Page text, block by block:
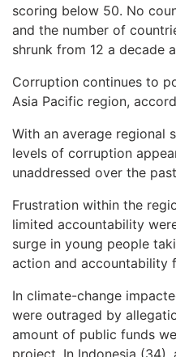
scoring below 50. No
and the number of
shrunk from 12 a decade
Corruption continues to
Asia Pacific region,
With an average regional
levels of corruption
unaddressed over the
Frustration within the
limited accountability
surge in young people
action and accountability
In climate-change
were outraged by
amount of public funds
project. In Indonesia